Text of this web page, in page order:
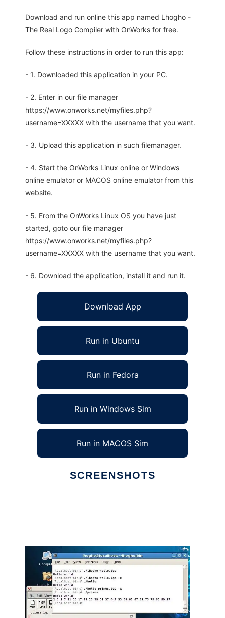
Download and run online this app named Lhogho -
The Real Logo Compiler with OnWorks for free.
Follow these instructions in order to run this app:
- 1. Downloaded this application in your PC.
- 2. Enter in our file manager
https://www.onworks.net/myfiles.php?
username=XXXXX with the username that you want.
- 3. Upload this application in such filemanager.
- 4. Start the OnWorks Linux online or Windows
online emulator or MACOS online emulator from this
website.
- 5. From the OnWorks Linux OS you have just
started, goto our file manager
https://www.onworks.net/myfiles.php?
username=XXXXX with the username that you want.
- 6. Download the application, install it and run it.
Download App
Run in Ubuntu
Run in Fedora
Run in Windows Sim
Run in MACOS Sim
SCREENSHOTS